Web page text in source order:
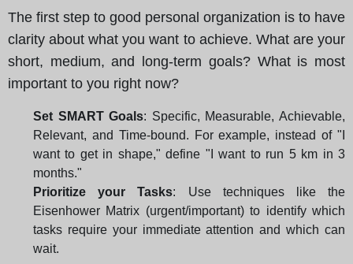
The first step to good personal organization is to have
clarity about what you want to achieve. What are your
short, medium, and long-term goals? What is most
important to you right now?
Set SMART Goals: Specific, Measurable, Achievable,
Relevant, and Time-bound. For example, instead of "I
want to get in shape," define "I want to run 5 km in 3
months."
Prioritize your Tasks: Use techniques like the
Eisenhower Matrix (urgent/important) to identify which
tasks require your immediate attention and which can
wait.